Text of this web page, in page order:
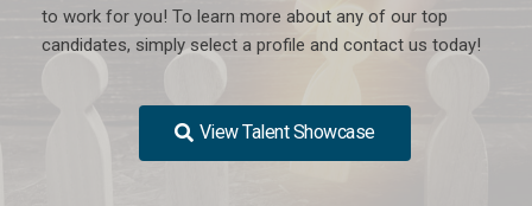
to work for you! To learn more about any of our top
candidates, simply select a profile and contact us today!
View Talent Showcase